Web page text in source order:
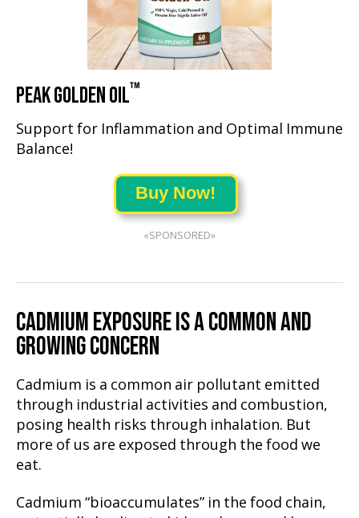
PEAK GOLDEN OIL™
Support for Inflammation and Optimal Immune
Balance!
Buy Now!
«SPONSORED»
CADMIUM EXPOSURE IS A COMMON AND
GROWING CONCERN
Cadmium is a common air pollutant emitted
through industrial activities and combustion,
posing health risks through inhalation. But
more of us are exposed through the food we
eat.
Cadmium “bioaccumulates” in the food chain,